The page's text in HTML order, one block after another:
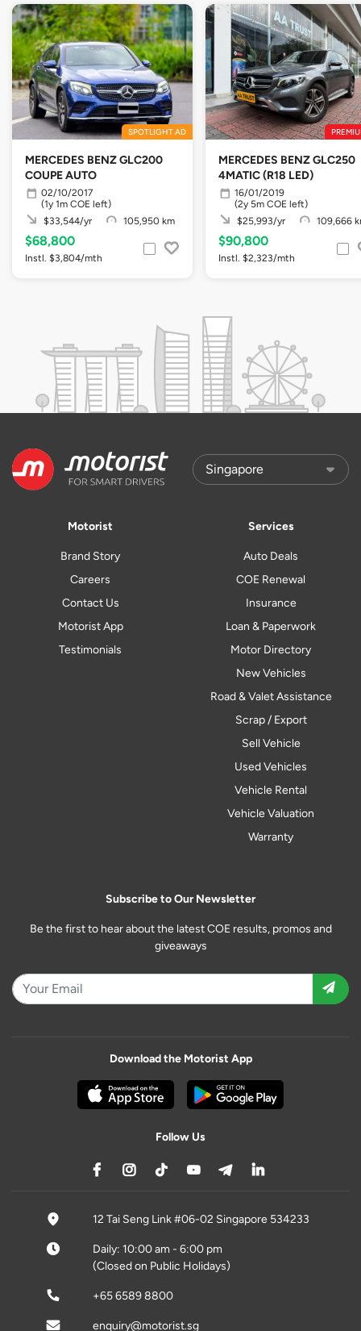
SPOTLIGHT AD
MERCEDES BENZ GLC200
COUPE AUTO
02/10/2017
(1y 1m COE left)
$33,544/yr
105,950 km
$68,800
Instl. $3,804/mth
MERCEDES BENZ GLC250
4MATIC (R18 LED)
16/01/2019
(2y 5m COE left)
$25,993/yr
109,666
$90,800
Instl. $2,323/mth
Motorist
Brand Story
Careers
Contact Us
Motorist App
Testimonials
Services
Auto Deals
COE Renewal
Insurance
Loan & Paperwork
Motor Directory
New Vehicles
Road & Valet Assistance
Scrap / Export
Sell Vehicle
Used Vehicles
Vehicle Rental
Vehicle Valuation
Warranty
Subscribe to Our Newsletter
Be the first to hear about the latest COE results, promos and
giveaways
Download the Motorist App
Follow Us
12 Tai Seng Link #06-02 Singapore 534233
Daily: 10:00 am - 6:00 pm
(Closed on Public Holidays)
+65 6589 8800
enquiry@motorist.sg